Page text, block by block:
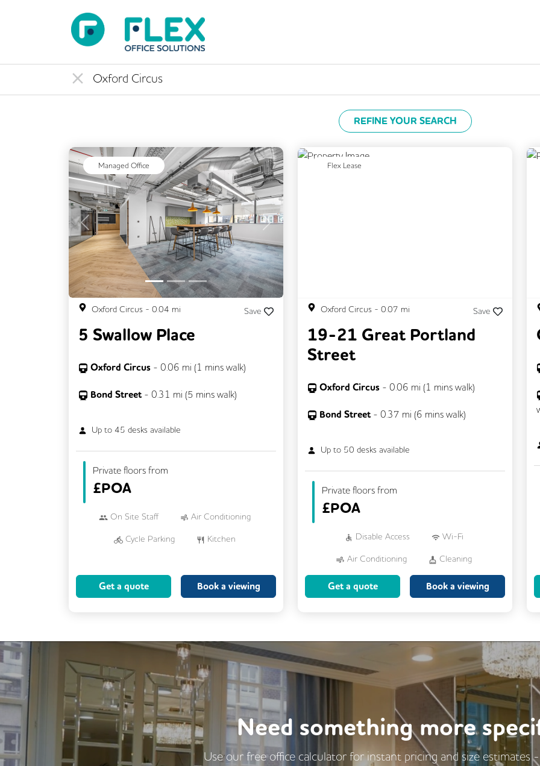
REFINE YOUR SEARCH
Managed Office
Previous Next
Oxford Circus - 0.04 mi Save
5 Swallow Place
Oxford Circus - 0.06 mi (1 mins walk)
Bond Street- 0.31 mi (5 mins walk)
Up to 45 desks available
Private floors from
£POA
On Site Staff Air Conditioning
Cycle Parking Kitchen
Breakout Areas Meeting Rooms
Get a quote Book a viewing
Flex Lease
Previous
Oxford Circus - 0.07 mi Save
19-21 Great Portland
Street
Oxford Circus - 0.06 mi (1 mins walk)
Bond Street - 0.37 mi (6 mins walk)
Up to 50 desks available
Private floors from
£POA
Disable Access Wi-Fi
Air Conditioning Cleaning
Dog Friendly Kitchen
Meeting Rooms
Get a quote Book a viewing
Need something more
Use our free office calculator for instant pricing and size estimates